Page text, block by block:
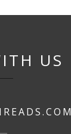
US